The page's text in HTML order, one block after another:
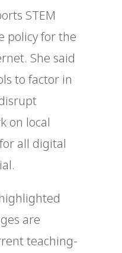
STEM
policy for the
She said
to factor in
on local
all digital
are
teaching-